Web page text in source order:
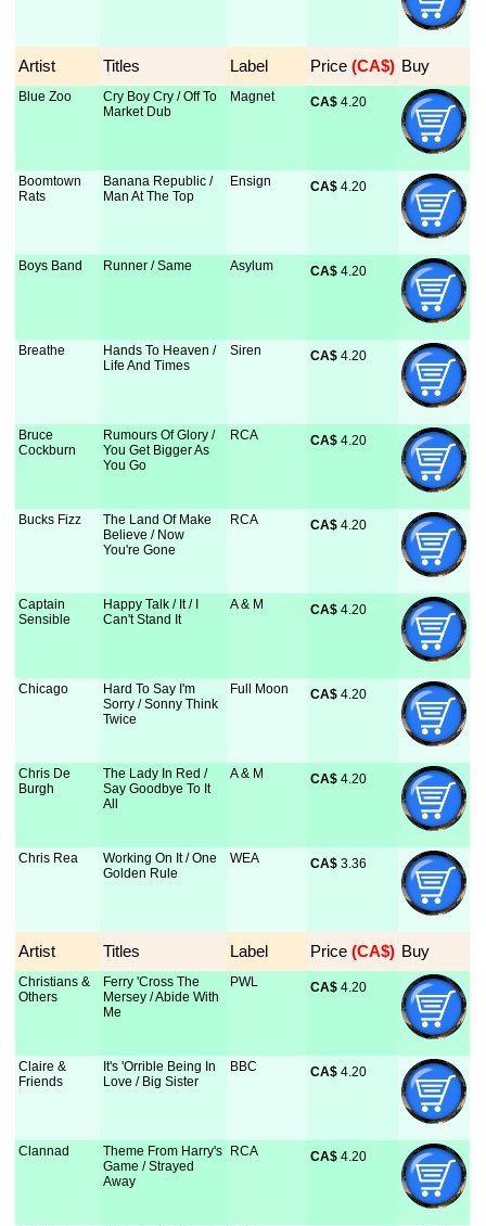
Artist Titles Label Price (CA$) Buy
Blue Zoo
Cry Boy Cry / Off To
Market Dub
Magnet CA$ 4.20
Boomtown
Rats
Banana Republic /
Man At The Top
Ensign CA$ 4.20
Boys Band Runner / Same Asylum CA$ 4.20
Breathe
Hands To Heaven /
Life And Times
Siren CA$ 4.20
Bruce
Cockburn
Rumours Of Glory /
You Get Bigger As
You Go
RCA CA$ 4.20
Bucks Fizz
The Land Of Make
Believe / Now
You're Gone
RCA CA$ 4.20
Captain
Sensible
Happy Talk / It / I
Can't Stand It
A & M CA$ 4.20
Chicago
Hard To Say I'm
Sorry / Sonny Think
Twice
Full Moon CA$ 4.20
Chris De
Burgh
The Lady In Red /
Say Goodbye To It
All
A & M CA$ 4.20
Chris Rea
Working On It / One
Golden Rule
WEA CA$ 3.36
Artist Titles Label Price (CA$) Buy
Christians &
Others
Ferry 'Cross The
Mersey / Abide With
Me
PWL CA$ 4.20
Claire &
Friends
It's 'Orrible Being In
Love / Big Sister
BBC CA$ 4.20
Clannad
Theme From Harry's
Game / Strayed
Away
RCA CA$ 4.20